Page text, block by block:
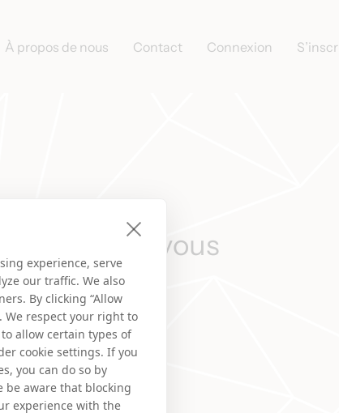
À propos de nous Contact Connexion
nous vous
!
experience, serve
our traffic. We also
By clicking “Allow
We respect your right to
allow certain types of
cookie settings. If you
you can do so by
be aware that blocking
experience with the